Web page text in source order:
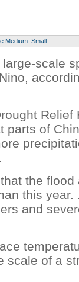
Medium Small
scale
Relief
parts of
the flood
this year.
and
scale of a